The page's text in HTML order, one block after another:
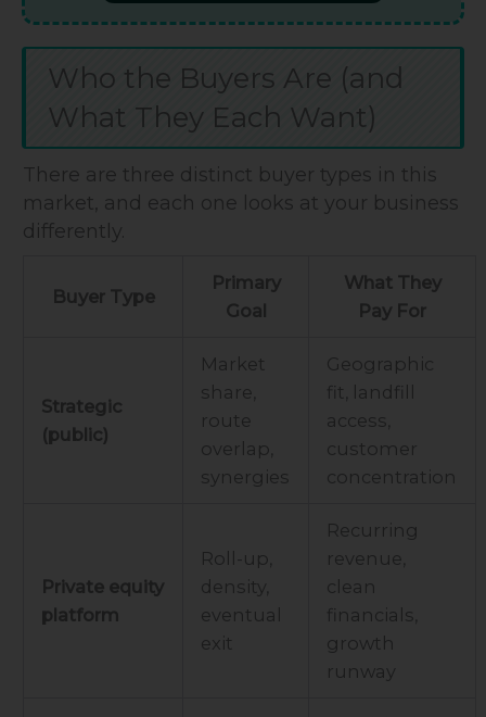
Who the Buyers Are (and
What They Each Want)
There are three distinct buyer types in this
market, and each one looks at your business
differently.
Buyer Type
Primary
Goal
What They
Pay For
Strategic
(public)
Market
share,
route
overlap,
synergies
Geographic
fit, landfill
access,
customer
concentration
Private equity
platform
Roll-up,
density,
eventual
exit
Recurring
revenue,
clean
financials,
growth
runway